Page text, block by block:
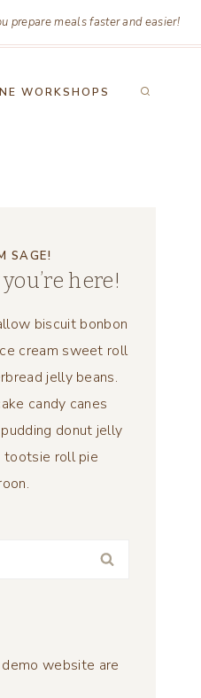
prepare meals faster and easier!
WORKSHOPS
SAGE!
here!
biscuit bonbon
cream sweet roll
jelly beans.
candy canes
donut jelly
tootsie roll pie
website are